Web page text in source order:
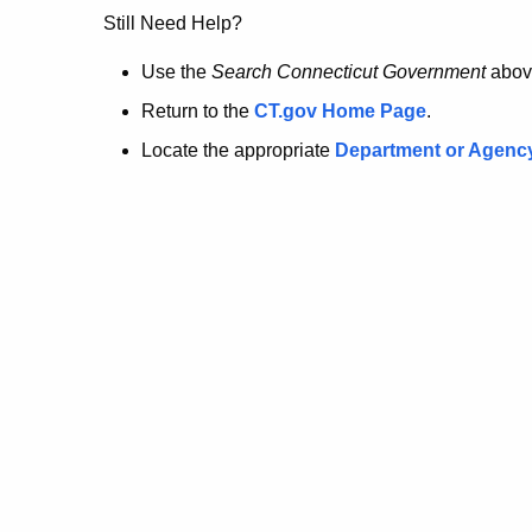
no
longer
here.
Still Need Help?
Use the Search Connecticut Government
Return to the CT.gov Home Page.
Locate the appropriate Department or